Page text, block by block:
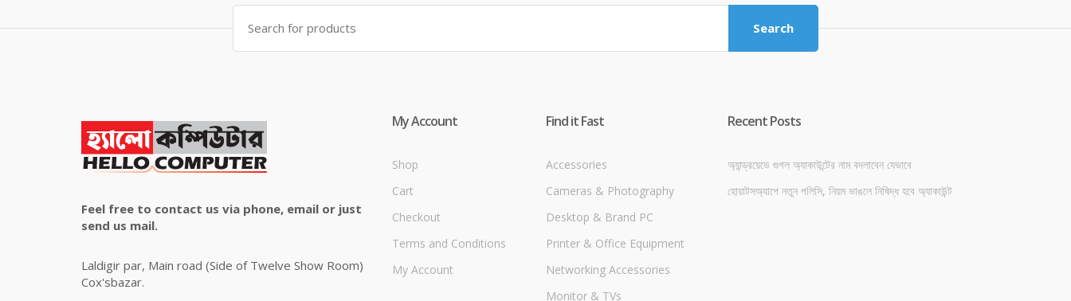
Search
for:
Search
Feel free to contact us via phone, email or just
send us mail.
Laldigir par, Main road (Side of Twelve Show Room)
Cox'sbazar.
My Account
Shop
Cart
Checkout
Terms and Conditions
My Account
Find it Fast
Accessories
Cameras & Photography
Desktop & Brand PC
Printer & Office Equipment
Networking Accessories
Monitor & TVs
Recent Posts
অ্যান্ড্রয়েডে গুগল অ্যাকাউন্টের নাম বদলাবেন যেভাবে
হোয়াটসঅ্যাপে নতুন পলিসি, নিয়ম ভাঙলে নিষিদ্ধ হবে অ্যাকাউন্ট